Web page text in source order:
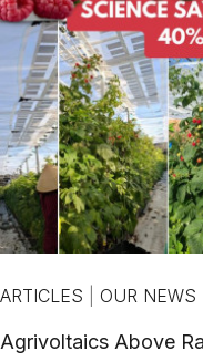
ARTICLES OUR NEWS
Agrivoltaics Above